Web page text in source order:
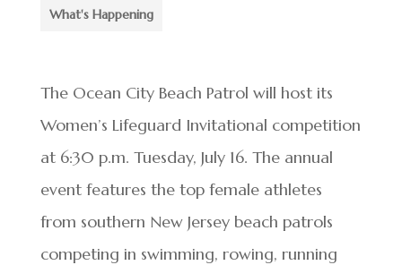
What's Happening
The Ocean City Beach Patrol will host its
Women’s Lifeguard Invitational competition
at 6:30 p.m. Tuesday, July 16. The annual
event features the top female athletes
from southern New Jersey beach patrols
competing in swimming, rowing, running